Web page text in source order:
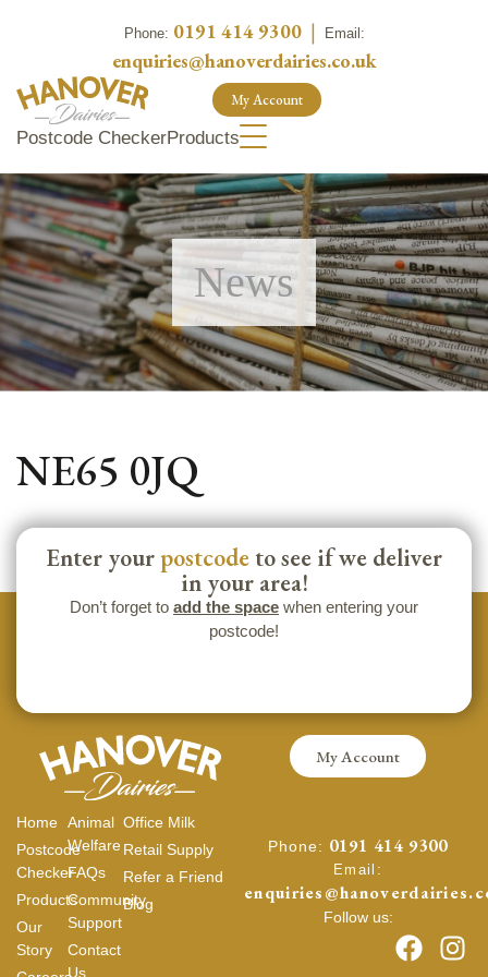
Phone: 0191 414 9300| Email:
enquiries@hanoverdairies.co.uk
My Account
Postcode CheckerProducts
News
NE65 0JQ
Enter your postcode to see if we deliver
in your area!
Don’t forget to add the space when entering your
postcode!
My Account
Home
Postcode
Checker
Products
Our
Story
Animal
Welfare
FAQs
Community
Support
Contact
Us
Office Milk
Retail Supply
Refer a Friend
Blog
Phone: 0191 414 9300
Email:
Follow us: